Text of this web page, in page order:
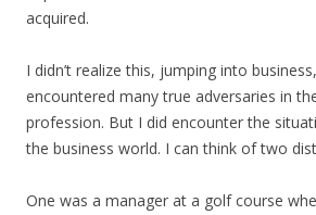
acquired.
I didn’t realize this, jumping into
encountered many true adversaries in
profession. But I did encounter the
the business world. I can think of two
One was a manager at a golf course